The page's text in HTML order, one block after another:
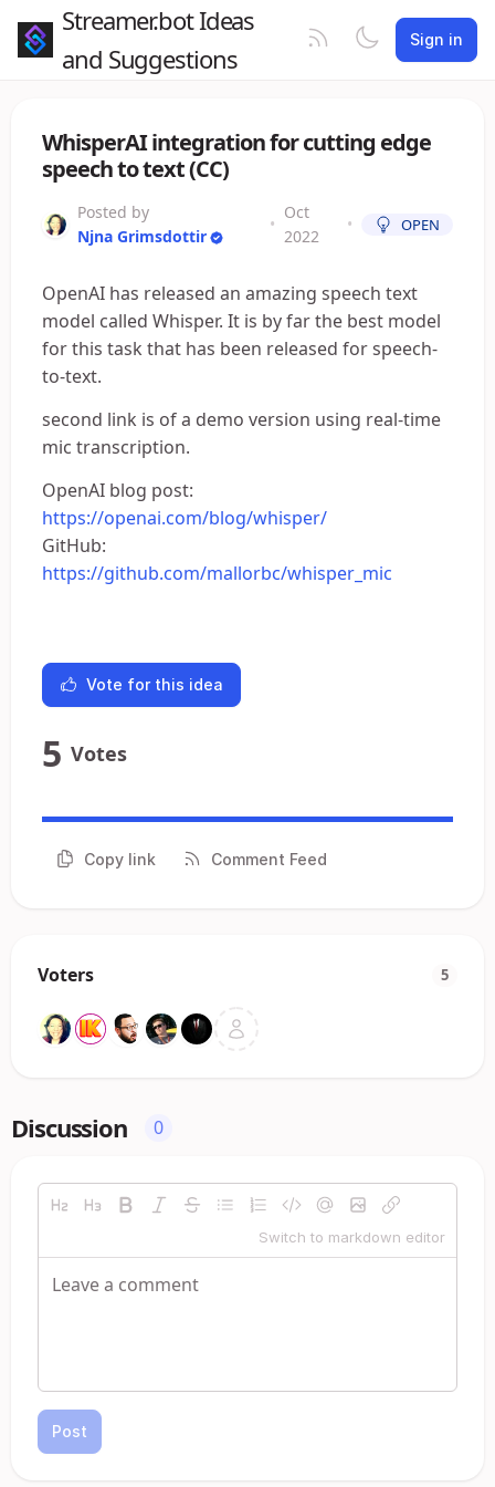
Streamer.bot Ideas
and Suggestions
Sign in
WhisperAI integration for cutting edge
speech to text (CC)
Posted by
Njna Grimsdottir
•
Oct
2022
• OPEN
OpenAI has released an amazing speech text
model called Whisper. It is by far the best model
for this task that has been released for speech-
to-text.
second link is of a demo version using real-time
mic transcription.
OpenAI blog post:
https://openai.com/blog/whisper/
GitHub:
https://github.com/mallorbc/whisper_mic
Vote for this idea
5 Votes
Copy link Comment Feed
Voters 5
Discussion 0
Switch to markdown editor
Post